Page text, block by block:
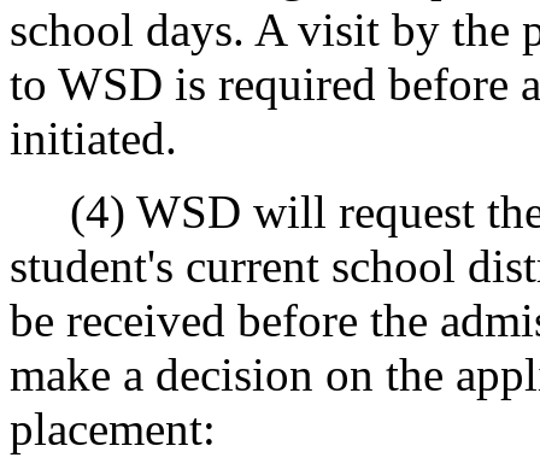
school days. A visit by the
to WSD is required before
initiated.
(4) WSD will request
student's current school
be received before the
make a decision on the
placement: